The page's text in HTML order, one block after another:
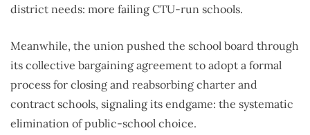
district needs: more failing CTU-run schools.
Meanwhile, the union pushed the school board through
its collective bargaining agreement to adopt a formal
process for closing and reabsorbing charter and
contract schools, signaling its endgame: the systematic
elimination of public-school choice.